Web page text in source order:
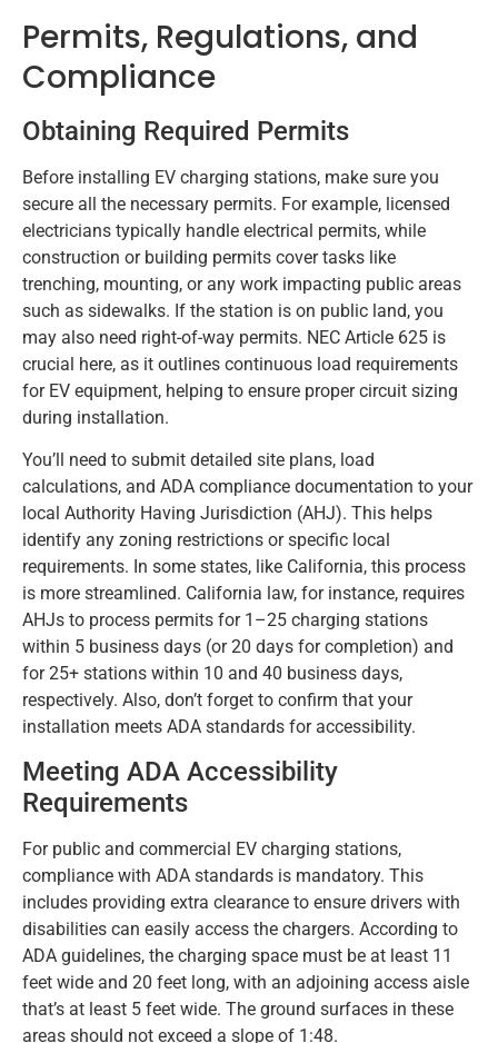
Permits, Regulations, and
Compliance
Obtaining Required Permits
Before installing EV charging stations, make sure you
secure all the necessary permits. For example, licensed
electricians typically handle electrical permits, while
construction or building permits cover tasks like
trenching, mounting, or any work impacting public areas
such as sidewalks. If the station is on public land, you
may also need right-of-way permits. NEC Article 625 is
crucial here, as it outlines continuous load requirements
for EV equipment, helping to ensure proper circuit sizing
during installation.
You’ll need to submit detailed site plans, load
calculations, and ADA compliance documentation to your
local Authority Having Jurisdiction (AHJ). This helps
identify any zoning restrictions or specific local
requirements. In some states, like California, this process
is more streamlined. California law, for instance, requires
AHJs to process permits for 1–25 charging stations
within 5 business days (or 20 days for completion) and
for 25+ stations within 10 and 40 business days,
respectively. Also, don’t forget to confirm that your
installation meets ADA standards for accessibility.
Meeting ADA Accessibility
Requirements
For public and commercial EV charging stations,
compliance with ADA standards is mandatory. This
includes providing extra clearance to ensure drivers with
disabilities can easily access the chargers. According to
ADA guidelines, the charging space must be at least 11
feet wide and 20 feet long, with an adjoining access aisle
that’s at least 5 feet wide. The ground surfaces in these
areas should not exceed a slope of 1:48.